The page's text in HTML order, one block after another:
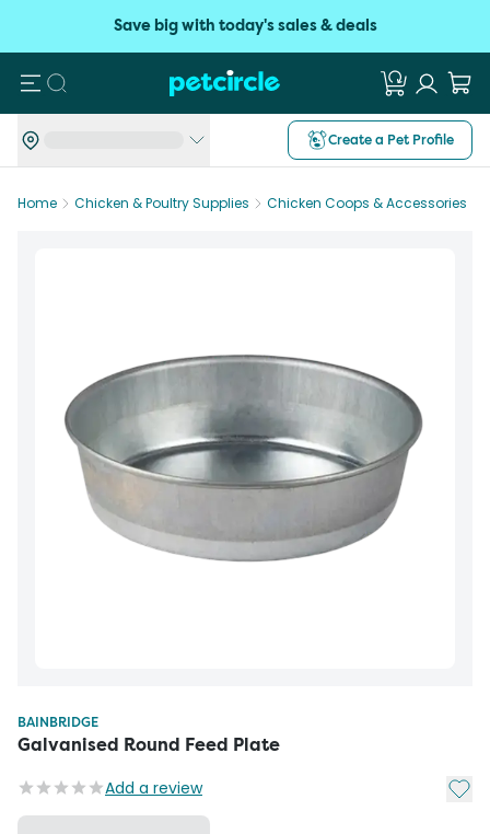
Save big with today's sales & deals
Search
Create a Pet Profile
Home Chicken & Poultry Supplies Chicken Coops & Accessories
BAINBRIDGE
Galvanised Round Feed Plate
Add a review Add